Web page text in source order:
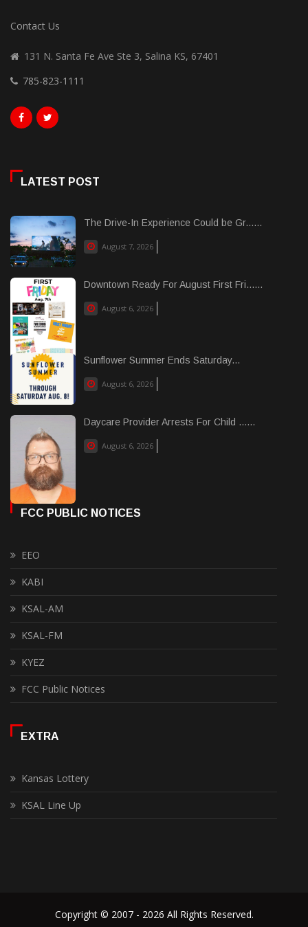
Contact Us
131 N. Santa Fe Ave Ste 3, Salina KS, 67401
785-823-1111
LATEST POST
The Drive-In Experience Could be Gr......
August 7, 2026
Downtown Ready For August First Fri......
August 6, 2026
Sunflower Summer Ends Saturday...
August 6, 2026
Daycare Provider Arrests For Child ......
August 6, 2026
FCC PUBLIC NOTICES
EEO
KABI
KSAL-AM
KSAL-FM
KYEZ
FCC Public Notices
EXTRA
Kansas Lottery
KSAL Line Up
Copyright © 2007 - 2026 All Rights Reserved.